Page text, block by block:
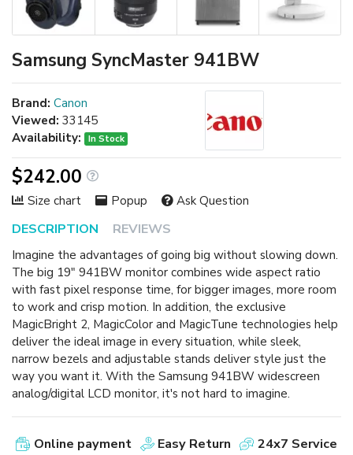
Samsung SyncMaster 941BW
DESCRIPTION REVIEWS
Imagine the advantages of going big without slowing down.
The big 19" 941BW monitor combines wide aspect ratio
with fast pixel response time, for bigger images, more room
to work and crisp motion. In addition, the exclusive
MagicBright 2, MagicColor and MagicTune technologies help
deliver the ideal image in every situation, while sleek,
narrow bezels and adjustable stands deliver style just the
way you want it. With the Samsung 941BW widescreen
analog/digital LCD monitor, it's not hard to imagine.
Brand: Canon
Viewed: 33145
Availability:
In Stock
$242.00
Size chart Popup Ask Question
Online payment Easy Return 24x7 Service